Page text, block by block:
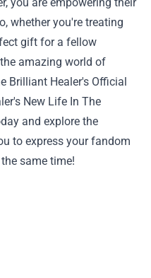
whether you're treating
gift for a fellow
amazing world of
Brilliant Healer's Official
New Life In The
and explore the
to express your fandom
same time!